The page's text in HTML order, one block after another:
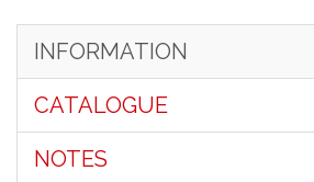
INFORMATION
CATALOGUE
NOTES